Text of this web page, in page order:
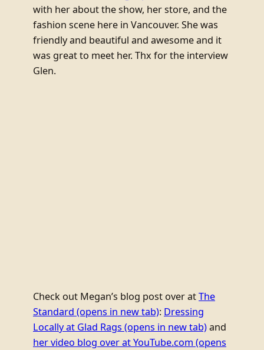
with her about the show, her store, and the
fashion scene here in Vancouver. She was
friendly and beautiful and awesome and it
was great to meet her. Thx for the interview
Glen.
Check out Megan’s blog post over atThe
Standard (opens in new tab): Dressing
Locally at Glad Rags (opens in new tab)and
her video blog over at YouTube.com (opens